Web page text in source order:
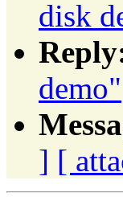
disk
demo"
] [